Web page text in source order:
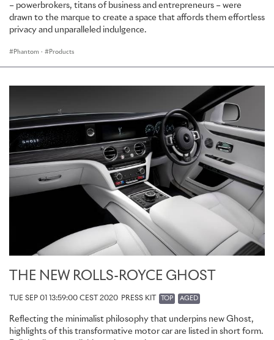
– powerbrokers, titans of business and entrepreneurs – were
drawn to the marque to create a space that affords them effortless
privacy and unparalleled indulgence.
Phantom · Products
THE NEW ROLLS-ROYCE GHOST
TUE SEP 01 13:59:00 CEST 2020 PRESS KIT TOP AGED
Reflecting the minimalist philosophy that underpins new Ghost,
highlights of this transformative motor car are listed in short form.